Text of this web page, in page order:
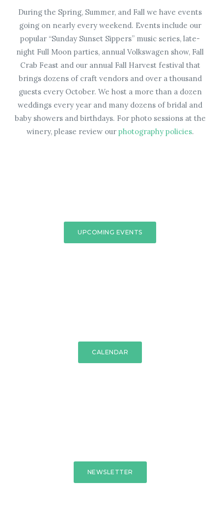
During the Spring, Summer, and Fall we have events
going on nearly every weekend. Events include our
popular “Sunday Sunset Sippers” music series, late-
night Full Moon parties, annual Volkswagen show, Fall
Crab Feast and our annual Fall Harvest festival that
brings dozens of craft vendors and over a thousand
guests every October. We host a more than a dozen
weddings every year and many dozens of bridal and
baby showers and birthdays. For photo sessions at the
winery, please review our photography policies.
UPCOMING EVENTS
CALENDAR
NEWSLETTER